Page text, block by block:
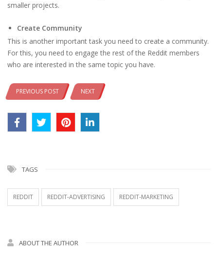
smaller projects.
Create Community
This is another important task you need to create a community.
For this, you need to engage the rest of the Reddit members
who are interested in the same topic you have.
PREVIOUS POST NEXT
TAGS
REDDIT REDDIT-ADVERTISING REDDIT-MARKETING
ABOUT THE AUTHOR